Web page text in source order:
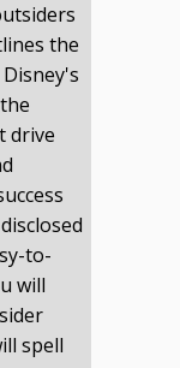
the
drive
to-
will
spell